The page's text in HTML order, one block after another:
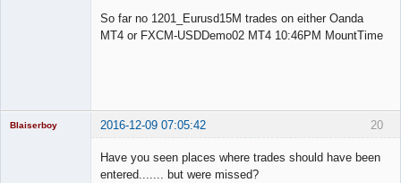
So far no 1201_Eurusd15M trades on either Oanda
MT4 or FXCM-USDDemo02 MT4 10:46PM MountTime
20
Blaiserboy 2016-12-09 07:05:42
Have you seen places where trades should have been
entered....... but were missed?